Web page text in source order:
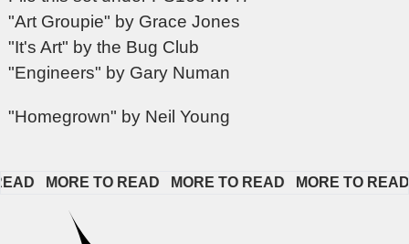
"Art Groupie" by Grace Jones
"It's Art" by the Bug Club
"Engineers" by Gary Numan
"Homegrown" by Neil Young
MORE TO READ MORE TO READ MORE TO READ